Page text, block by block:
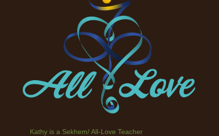
Kathy is a Sekhem/ All-Love Teacher